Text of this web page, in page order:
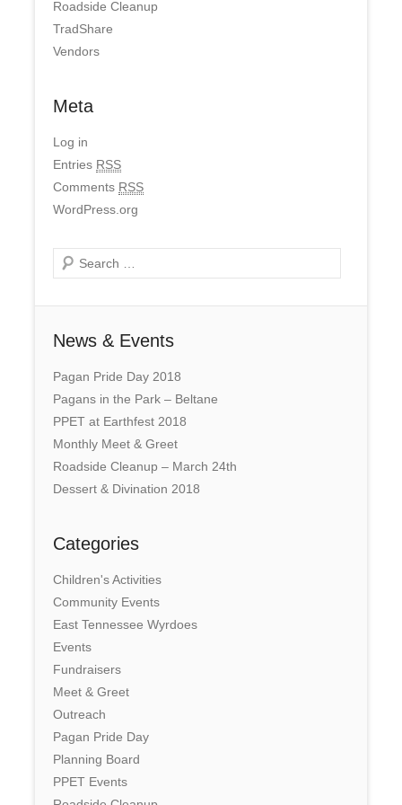
Roadside Cleanup
TradShare
Vendors
Meta
Log in
Entries RSS
Comments RSS
WordPress.org
Search
News & Events
Pagan Pride Day 2018
Pagans in the Park – Beltane
PPET at Earthfest 2018
Monthly Meet & Greet
Roadside Cleanup – March 24th
Dessert & Divination 2018
Categories
Children's Activities
Community Events
East Tennessee Wyrdoes
Events
Fundraisers
Meet & Greet
Outreach
Pagan Pride Day
Planning Board
PPET Events